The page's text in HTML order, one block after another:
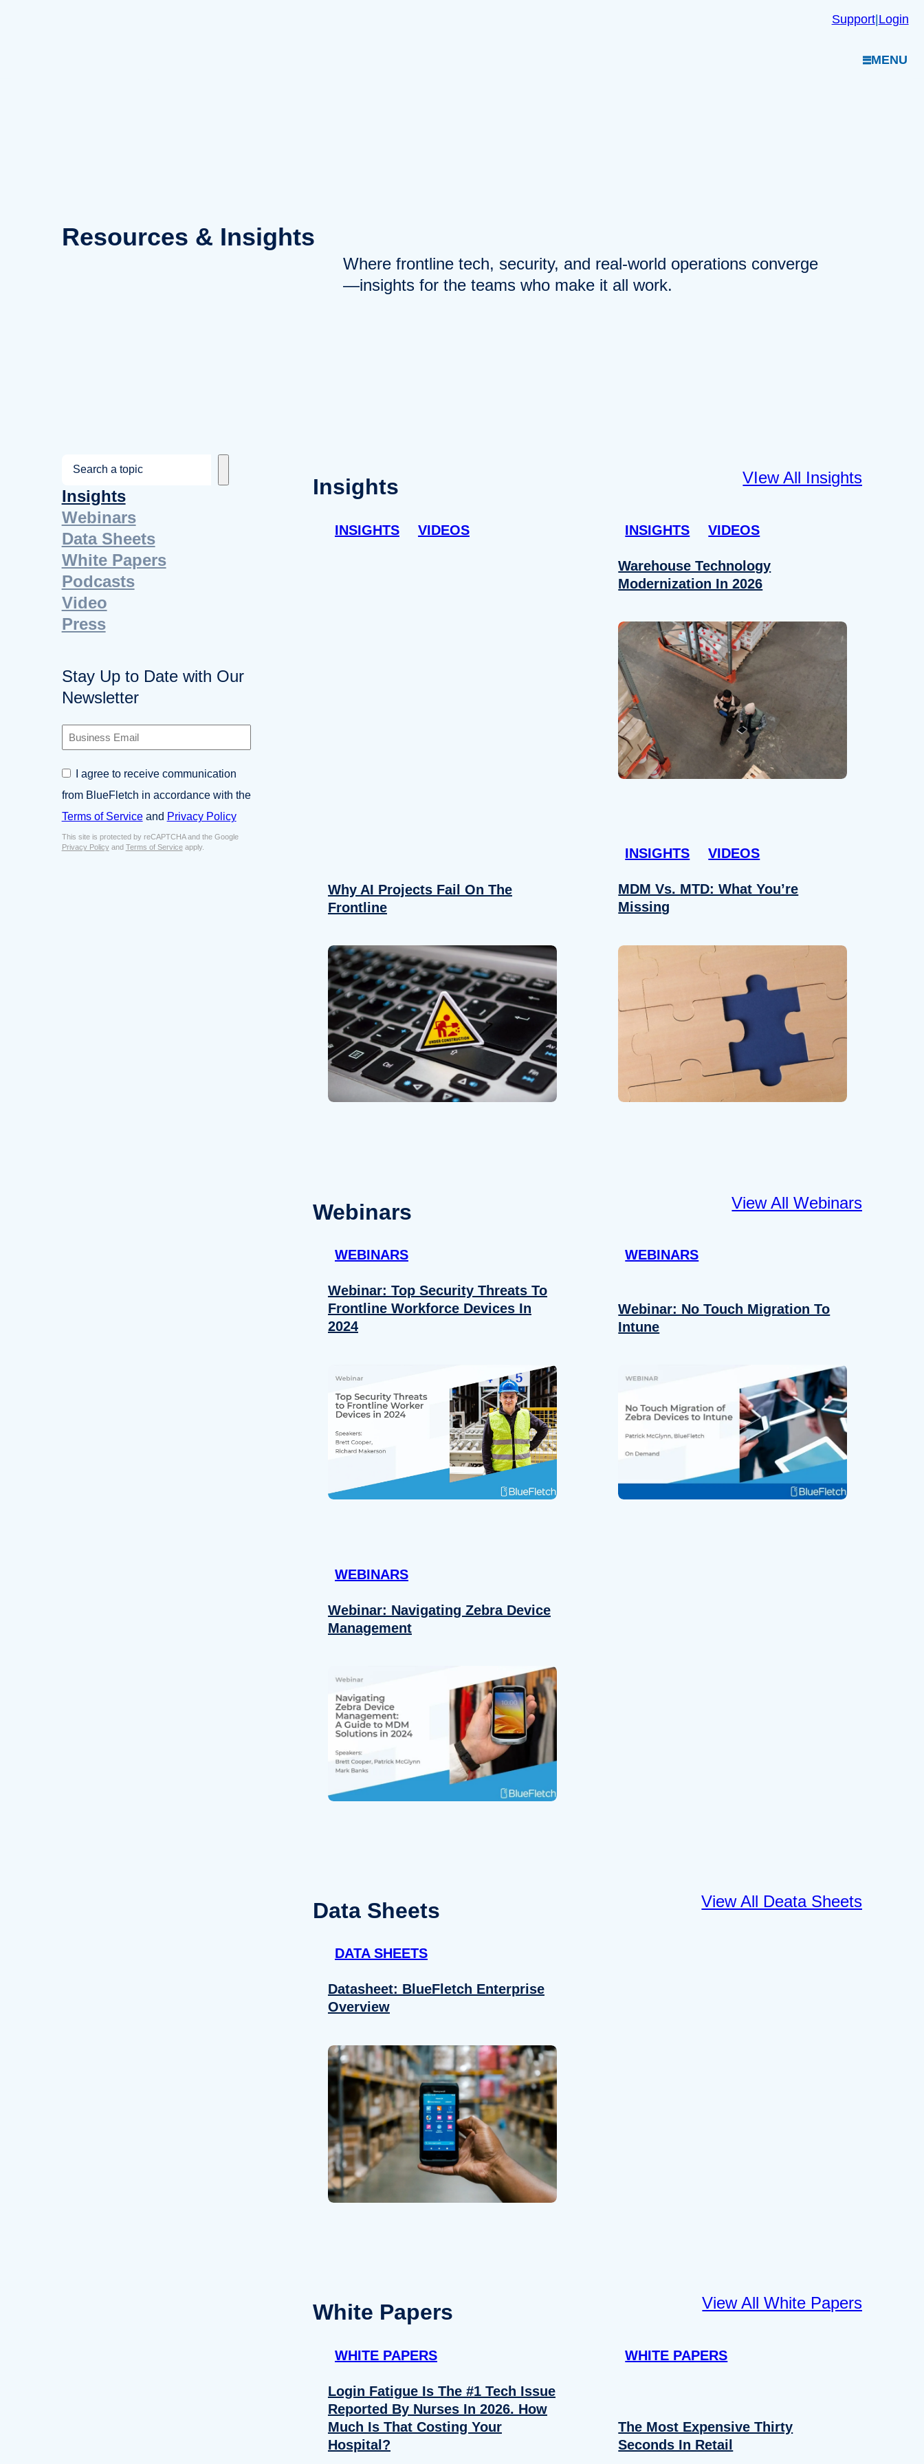
Details About
Support|Login
MENU
Resources & Insights
Where frontline tech, security, and real-world operations converge
—insights for the teams who make it all work.
e
a
r
c
h
Insights
Webinars
Data Sheets
White Papers
Podcasts
Video
Press
Stay Up to Date with Our
Newsletter
i
n
s
s
E
C
n
s
e
n
t
I agree to receive communication
from BlueFletch in accordance with the
Terms of Serviceand Privacy Policy
This site is protected by reCAPTCHA and the Google
Privacy Policyand Terms of Serviceapply.
Insights VIew All Insights
INSIGHTS VIDEOS
Why AI Projects Fail On The
Frontline
INSIGHTS VIDEOS
Warehouse Technology
Modernization In 2026
INSIGHTS VIDEOS
MDM Vs. MTD: What You’re
Missing
Webinars View All Webinars
WEBINARS
Webinar: Top Security Threats To
Frontline Workforce Devices In
2024
WEBINARS
Webinar: No Touch Migration To
Intune
WEBINARS
Webinar: Navigating Zebra Device
Management
Data Sheets View All Deata Sheets
DATA SHEETS
Datasheet: BlueFletch Enterprise
Overview
White Papers View All White Papers
WHITE PAPERS
Login Fatigue Is The #1 Tech Issue
Reported By Nurses In 2026. How
Much Is That Costing Your
Hospital?
WHITE PAPERS
The Most Expensive Thirty
Seconds In Retail